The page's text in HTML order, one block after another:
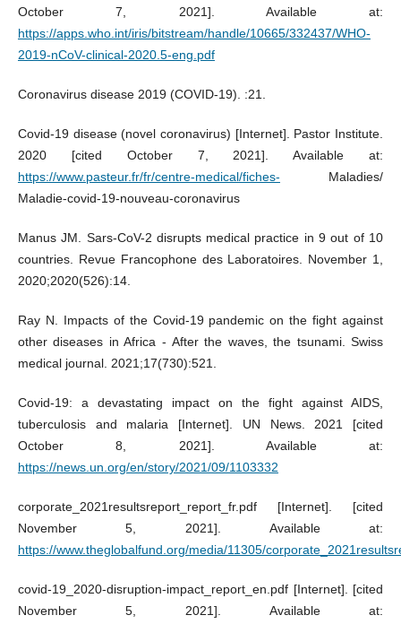
October 7, 2021]. Available at:
https://apps.who.int/iris/bitstream/handle/10665/332437/WHO-
2019-nCoV-clinical-2020.5-eng.pdf
Coronavirus disease 2019 (COVID-19). :21.
Covid-19 disease (novel coronavirus) [Internet]. Pastor Institute.
2020 [cited October 7, 2021]. Available at:
https://www.pasteur.fr/fr/centre-medical/fiches- Maladies/
Maladie-covid-19-nouveau-coronavirus
Manus JM. Sars-CoV-2 disrupts medical practice in 9 out of 10
countries. Revue Francophone des Laboratoires. November 1,
2020;2020(526):14.
Ray N. Impacts of the Covid-19 pandemic on the fight against
other diseases in Africa - After the waves, the tsunami. Swiss
medical journal. 2021;17(730):521.
Covid-19: a devastating impact on the fight against AIDS,
tuberculosis and malaria [Internet]. UN News. 2021 [cited
October 8, 2021]. Available at:
https://news.un.org/en/story/2021/09/1103332
corporate_2021resultsreport_report_fr.pdf [Internet]. [cited
November 5, 2021]. Available at:
https://www.theglobalfund.org/media/11305/
covid-19_2020-disruption-impact_report_en.pdf [Internet]. [cited
November 5, 2021]. Available at: